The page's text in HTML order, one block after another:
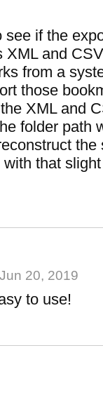
if the
and
from a
those
XML and
folder path
the
that
Jun 20, 2019
to use!